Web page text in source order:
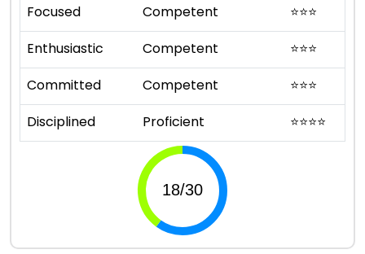
Focused Competent ⭐⭐⭐
Enthusiastic
Competent ⭐⭐⭐
Committed
Competent ⭐⭐⭐
Disciplined
Proficient ⭐⭐⭐⭐